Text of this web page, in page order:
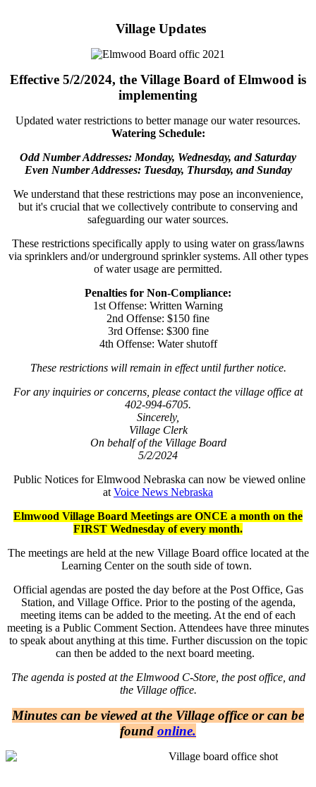
Village Updates
Effective 5/2/2024, the Village Board of Elmwood is
implementing
Updated water restrictions to better manage our water resources.
Watering Schedule:
Odd Number Addresses: Monday, Wednesday, and Saturday
Even Number Addresses: Tuesday, Thursday, and Sunday
We understand that these restrictions may pose an inconvenience,
but it's crucial that we collectively contribute to conserving and
safeguarding our water sources.
These restrictions specifically apply to using water on grass/lawns
via sprinklers and/or underground sprinkler systems. All other types
of water usage are permitted.
Penalties for Non-Compliance:
1st Offense: Written Warning
2nd Offense: $150 fine
3rd Offense: $300 fine
4th Offense: Water shutoff
These restrictions will remain in effect until further notice.
For any inquiries or concerns, please contact the village office at
402-994-6705.
Sincerely,
Village Clerk
On behalf of the Village Board
5/2/2024
Public Notices for Elmwood Nebraska can now be viewed online
at Voice News Nebraska
Elmwood Village Board Meetings are ONCE a month on the
FIRST Wednesday of every month.
The meetings are held at the new Village Board office located at the
Learning Center on the south side of town.
Official agendas are posted the day before at the Post Office, Gas
Station, and Village Office. Prior to the posting of the agenda,
meeting items can be added to the meeting. At the end of each
meeting is a Public Comment Section. Attendees have three minutes
to speak about anything at this time. Further discussion on the topic
can then be added to the next board meeting.
The agenda is posted at the Elmwood C-Store, the post office, and
the Village office.
Minutes can be viewed at the Village office or can be
found online.